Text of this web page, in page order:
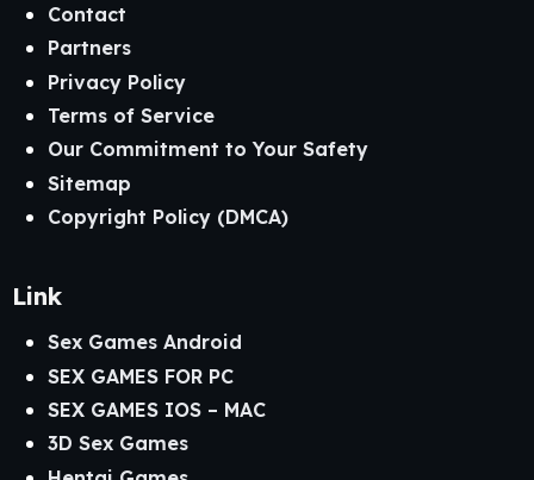
Contact
Partners
Privacy Policy
Terms of Service
Our Commitment to Your Safety
Sitemap
Copyright Policy (DMCA)
Link
Sex Games Android
SEX GAMES FOR PC
SEX GAMES IOS – MAC
3D Sex Games